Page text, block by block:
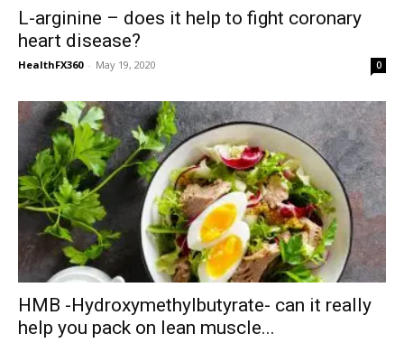
L-arginine – does it help to fight coronary
heart disease?
HealthFX360 - May 19, 2020 0
HMB -Hydroxymethylbutyrate- can it really
help you pack on lean muscle...